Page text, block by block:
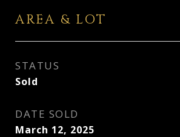
AREA & LOT
STATUS
Sold
DATE SOLD
March 12, 2025